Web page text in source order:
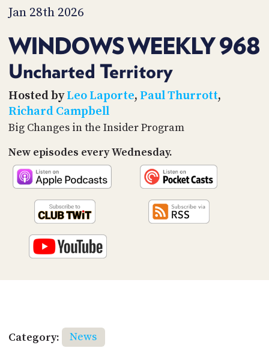
Jan 28th 2026
WINDOWS WEEKLY 968
Uncharted Territory
Hosted byLeo Laporte, Paul Thurrott,
Richard Campbell
Big Changes in the Insider Program
New episodes every Wednesday.
Category:
News
TIP
JAR
PARTNERS
SOCIAL
US